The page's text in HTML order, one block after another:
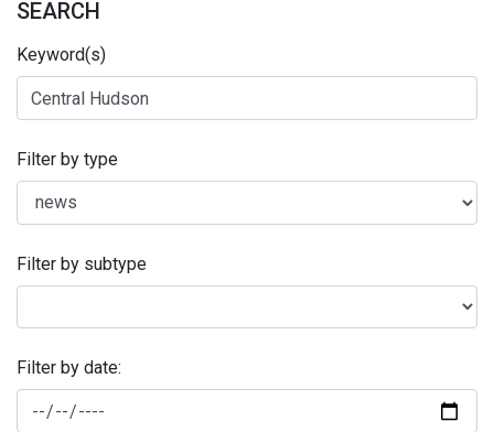
SEARCH
Keyword(s)
Filter by type
Filter by subtype
Filter by date: